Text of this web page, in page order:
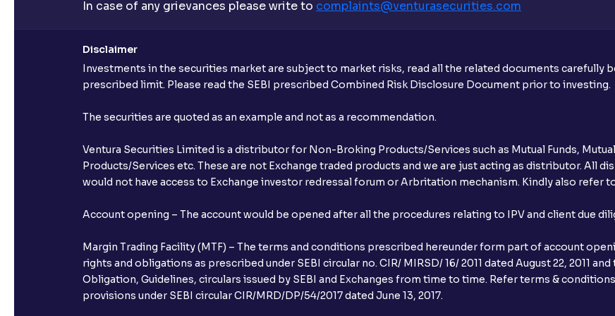
What additional documentation/
When can I sell the allotted shares?
Can I apply for IPO if I do not have
When will I receive my UPI mandate
What should I do if mandate has not
Can I apply in IPO using Ventura
How to Cancel IPO application?
In case of any grievances please write to complaints@venturasecurities.com
Disclaimer
Investments in the securities market are subject to market risks, read all the related documents carefully
prescribed limit. Please read the SEBI prescribed Combined Risk Disclosure Document prior to investing.
The securities are quoted as an example and not as a recommendation.
Ventura Securities Limited is a distributor for Non-Broking Products/Services such as Mutual Funds, Mutual
Products/Services etc. These are not Exchange traded products and we are just acting as distributor. All
would not have access to Exchange investor redressal forum or Arbritation mechanism. Kindly also refer
Account opening – The account would be opened after all the procedures relating to IPV and client due
Margin Trading Facility (MTF) – The terms and conditions prescribed hereunder form part of account
rights and obligations as prescribed under SEBI circular no. CIR/ MIRSD/ 16/ 2011 dated August 22, 2011
Obligation, Guidelines, circulars issued by SEBI and Exchanges from time to time. Refer terms &
provisions under SEBI circular CIR/MRD/DP/54/2017 dated June 13, 2017.